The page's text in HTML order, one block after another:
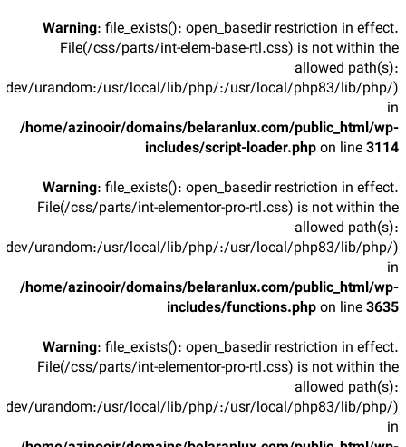
Warning: file_exists(): open_basedir restriction in effect.
File(/css/parts/int-elem-base-rtl.css) is not within the
allowed path(s):
urandom:/usr/local/lib/php/:/usr/local/php83/lib/php/)
in
/home/azinooir/domains/belaranlux.com/public_html/wp-
includes/script-loader.phpon line3114
Warning: file_exists(): open_basedir restriction in effect.
File(/css/parts/int-elementor-pro-rtl.css) is not within the
allowed path(s):
urandom:/usr/local/lib/php/:/usr/local/php83/lib/php/)
in
/home/azinooir/domains/belaranlux.com/public_html/wp-
includes/functions.phpon line3635
Warning: file_exists(): open_basedir restriction in effect.
File(/css/parts/int-elementor-pro-rtl.css) is not within the
allowed path(s):
urandom:/usr/local/lib/php/:/usr/local/php83/lib/php/)
in